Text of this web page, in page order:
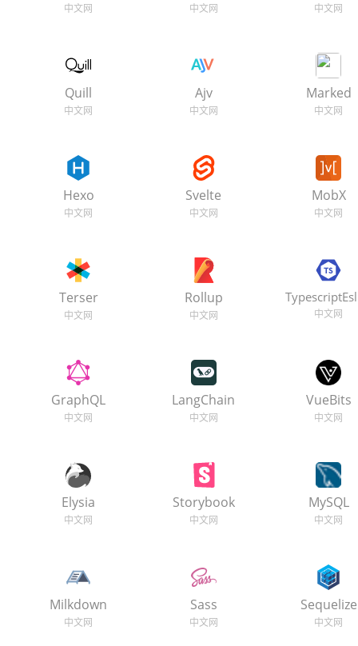
Quill Ajv Marked
Hexo Svelte MobX
Terser Rollup
GraphQL LangChain VueBits
Elysia Storybook MySQL
Milkdown Sass Sequelize